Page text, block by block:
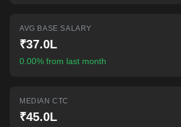
AVG BASE SALARY
₹37.0L
0.00% from last month
MEDIAN CTC
₹45.0L